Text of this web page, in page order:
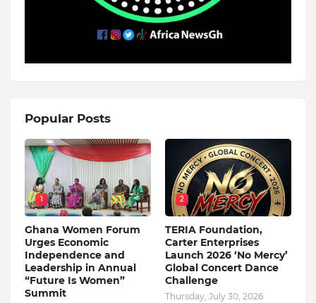
Popular Posts
1
Ghana Women Forum
Urges Economic
Independence and
Leadership in Annual
“Future Is Women”
Summit
2
TERIA Foundation,
Carter Enterprises
Launch 2026 ‘No Mercy’
Global Concert Dance
Challenge
Thursday, July 30, 2026